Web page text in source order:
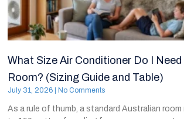
What Size Air Conditioner Do I
Room? (Sizing Guide and Table)
July 31, 2026 No Comments
As a rule of thumb, a standard Australian